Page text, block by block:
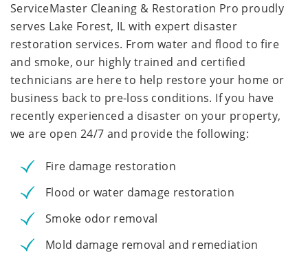
ServiceMaster Cleaning & Restoration Pro proudly
serves Lake Forest, IL with expert disaster
restoration services. From water and flood to fire
and smoke, our highly trained and certified
technicians are here to help restore your home or
business back to pre-loss conditions. If you have
recently experienced a disaster on your property,
we are open 24/7 and provide the following:
Fire damage restoration
Flood or water damage restoration
Smoke odor removal
Mold damage removal and remediation